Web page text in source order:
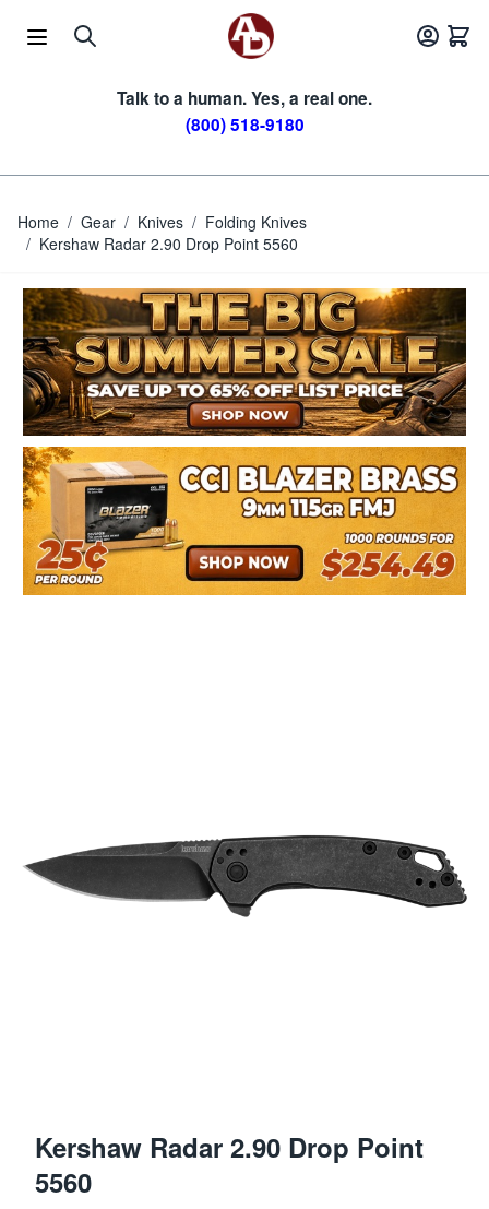
Talk to a human. Yes, a real one.
(800) 518-9180
Home / Gear / Knives / Folding Knives
/ Kershaw Radar 2.90 Drop Point 5560
Kershaw Radar 2.90 Drop Point
5560